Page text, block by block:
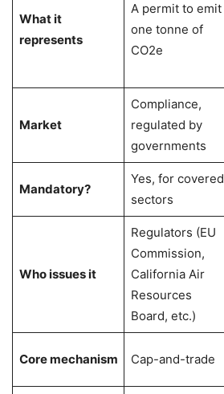
What it
represents
A permit to emit
one tonne of
CO2e
Market
Compliance,
regulated by
governments
Mandatory?
Yes, for covered
sectors
Who issues it
Regulators (EU
Commission,
California Air
Resources
Board, etc.)
Core mechanism Cap-and-trade